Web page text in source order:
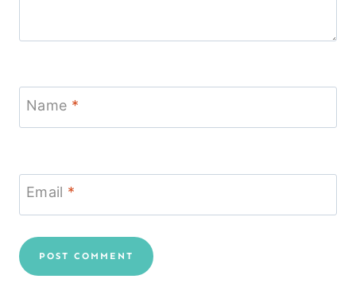
Name *
Email *